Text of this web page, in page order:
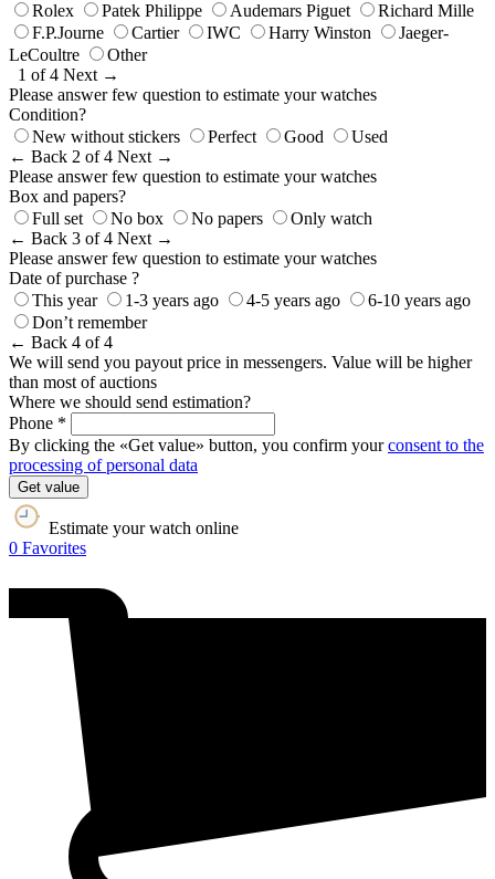
Rolex
Patek Philippe Audemars Piguet
Richard Mille
F.P.Journe
Cartier IWC Harry Winston
Jaeger-
LeCoultre
Other
1 of 4 Next →
Please answer few question to estimate your watches
Condition?
New without stickers
Perfect Good
Used
← Back 2 of 4 Next →
Please answer few question to estimate your watches
Box and papers?
Full set
No box No papers
Only watch
← Back 3 of 4 Next →
Please answer few question to estimate your watches
Date of purchase ?
This year
1-3 years ago 4-5 years ago
6-10 years ago
Don’t remember
← Back 4 of 4
We will send you payout price in messengers. Value will be higher
than most of auctions
Where we should send estimation?
Phone *
By clicking the «Get value» button, you confirm yourconsent to the
processing of personal data
Get value
Estimate your watch online
0 Favorites